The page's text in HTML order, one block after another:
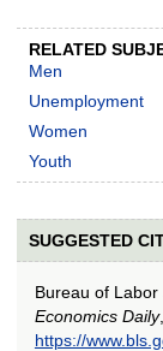
RELATED
Men
Unemployment
Women
Youth
SUGGESTED
Bureau of Labor
Economics Daily
https://